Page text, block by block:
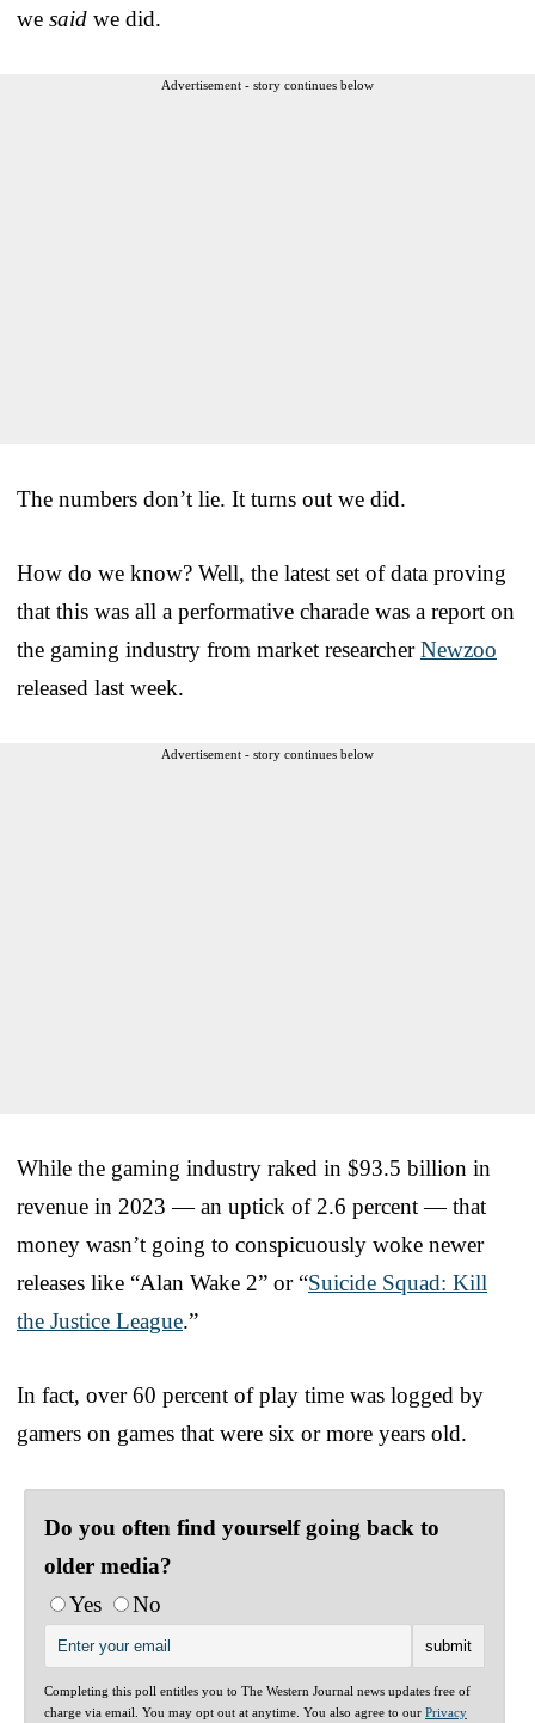
we said we did.
Advertisement - story continues below
The numbers don’t lie. It turns out we did.
How do we know? Well, the latest set of data proving
that this was all a performative charade was a report on
the gaming industry from market researcherNewzoo
released last week.
Advertisement - story continues below
While the gaming industry raked in $93.5 billion in
revenue in 2023 — an uptick of 2.6 percent — that
money wasn’t going to conspicuously woke newer
releases like “Alan Wake 2” or “Suicide Squad: Kill
the Justice League.”
In fact, over 60 percent of play time was logged by
gamers on games that were six or more years old.
Do you often find yourself going back to
older media?
Yes
No
Completing this poll entitles you to The Western Journal news updates free of
charge via email. You may opt out at anytime. You also agree to our Privacy